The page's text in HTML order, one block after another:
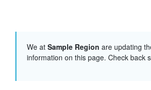
We at Sample Region are updating
information on this page. Check back